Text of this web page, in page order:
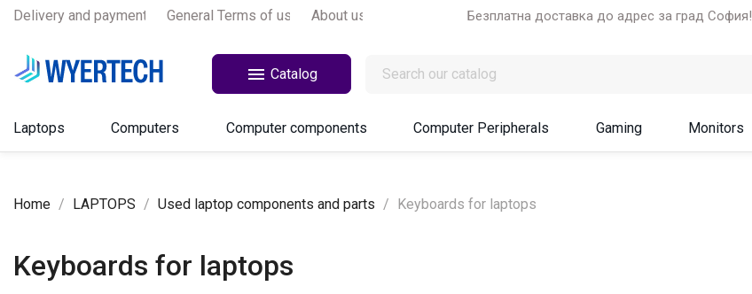
Delivery and payments General Terms of use About us Безплатна доставка до адрес за град София!
 Catalog
Laptops Computers Computer components Computer Peripherals Gaming Monitors
Home LAPTOPS Used laptop components and parts Keyboards for laptops
Keyboards for laptops